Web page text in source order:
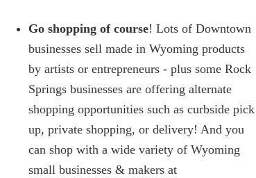
Go shopping of course! Lots of Downtown
businesses sell made in Wyoming products
by artists or entrepreneurs - plus some Rock
Springs businesses are offering alternate
shopping opportunities such as curbside pick
up, private shopping, or delivery! And you
can shop with a wide variety of Wyoming
small businesses & makers at